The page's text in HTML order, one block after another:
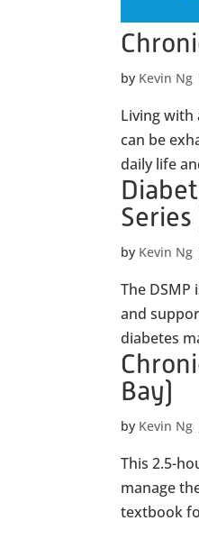
by Kevin Ng
Living
can be
daily life
by Kevin Ng
The
and
diabetes
Bay)
by Kevin Ng
This 2.5-
manage
textbook